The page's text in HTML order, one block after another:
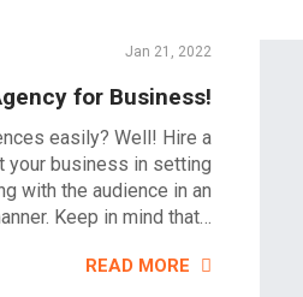
Jan 21, 2022
for Business!
easily? Well! Hire a
your business in setting
with the audience in an
Keep in mind that…
READ MORE